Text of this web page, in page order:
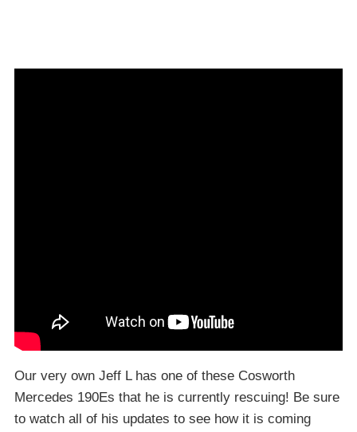
Our very own Jeff L has one of these Cosworth
Mercedes 190Es that he is currently rescuing! Be sure
to watch all of his updates to see how it is coming